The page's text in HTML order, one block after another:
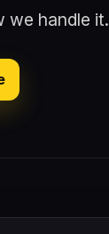
we handle it.